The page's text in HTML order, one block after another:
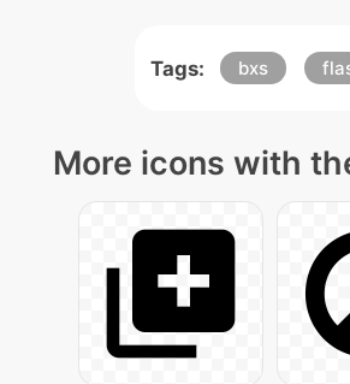
Tags: bxs
More icons with